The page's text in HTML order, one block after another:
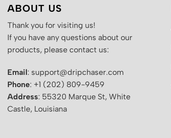
ABOUT US
Thank you for visiting us!
If you have any questions about our
products, please contact us:
Email: support@dripchaser.com
Phone: +1 (202) 809-9459
Address: 55320 Marque St, White
Castle, Louisiana